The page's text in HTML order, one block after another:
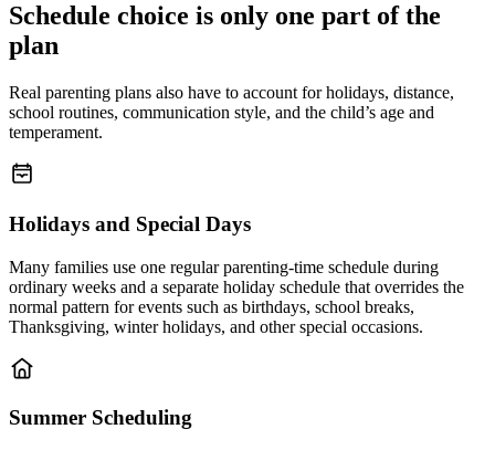
Schedule choice is only one part of the
plan
Real parenting plans also have to account for holidays, distance,
school routines, communication style, and the child’s age and
temperament.
Holidays and Special Days
Many families use one regular parenting-time schedule during
ordinary weeks and a separate holiday schedule that overrides the
normal pattern for events such as birthdays, school breaks,
Thanksgiving, winter holidays, and other special occasions.
Summer Scheduling